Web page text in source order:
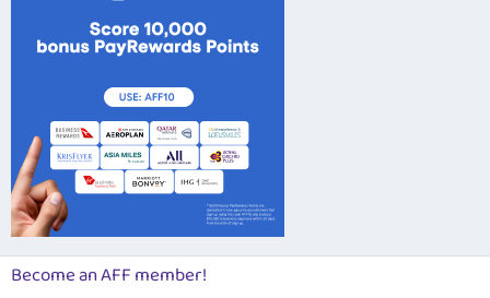
Become an AFF member!